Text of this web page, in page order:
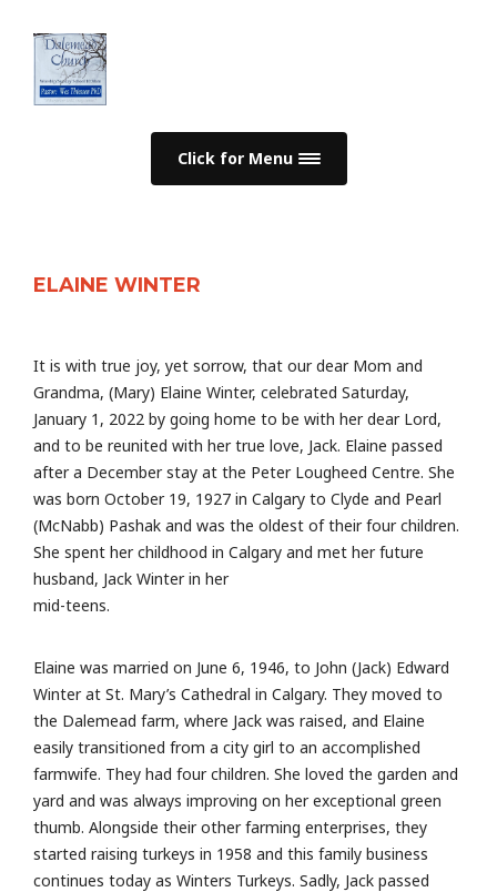
Click for Menu
ELAINE WINTER
It is with true joy, yet sorrow, that our dear Mom and
Grandma, (Mary) Elaine Winter, celebrated Saturday,
January 1, 2022 by going home to be with her dear Lord,
and to be reunited with her true love, Jack. Elaine passed
after a December stay at the Peter Lougheed Centre. She
was born October 19, 1927 in Calgary to Clyde and Pearl
(McNabb) Pashak and was the oldest of their four children.
She spent her childhood in Calgary and met her future
husband, Jack Winter in her
mid-teens.
Elaine was married on June 6, 1946, to John (Jack) Edward
Winter at St. Mary’s Cathedral in Calgary. They moved to
the Dalemead farm, where Jack was raised, and Elaine
easily transitioned from a city girl to an accomplished
farmwife. They had four children. She loved the garden and
yard and was always improving on her exceptional green
thumb. Alongside their other farming enterprises, they
started raising turkeys in 1958 and this family business
continues today as Winters Turkeys. Sadly, Jack passed